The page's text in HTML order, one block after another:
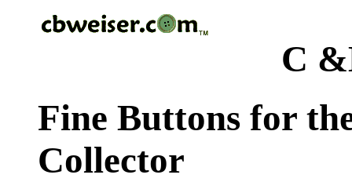
C
Fine Buttons for
Collector